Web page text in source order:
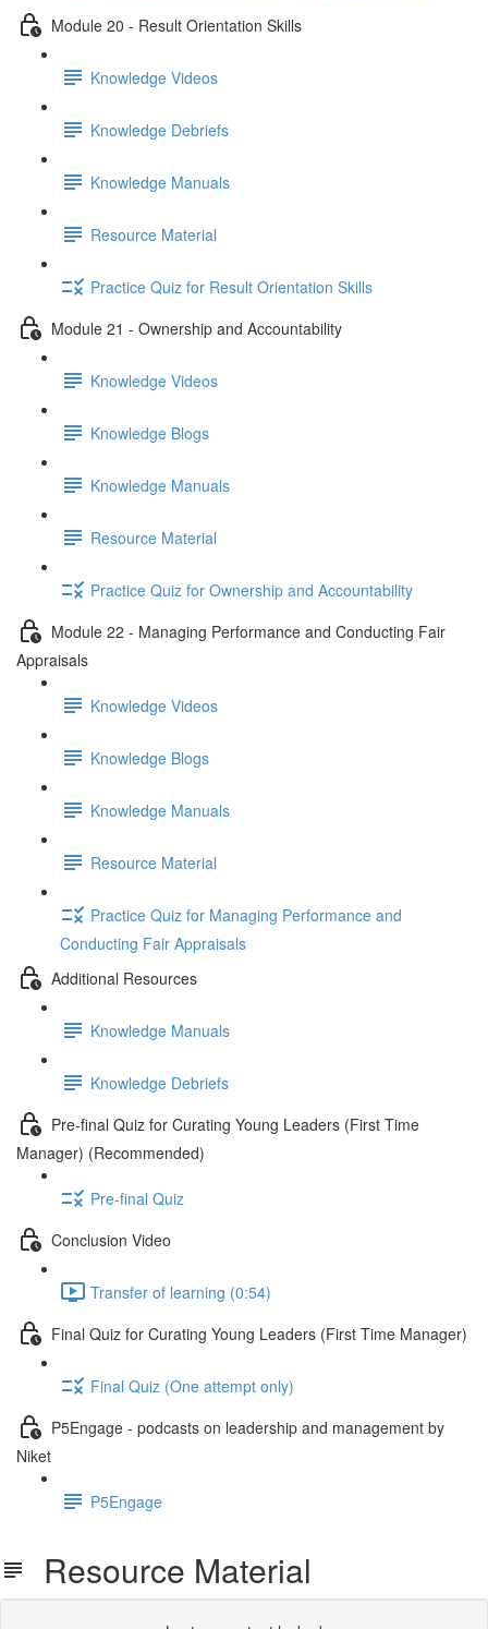
Module 20 - Result Orientation Skills
Knowledge Videos
Knowledge Debriefs
Knowledge Manuals
Resource Material
Practice Quiz for Result Orientation Skills
Module 21 - Ownership and Accountability
Knowledge Videos
Knowledge Blogs
Knowledge Manuals
Resource Material
Practice Quiz for Ownership and Accountability
Module 22 - Managing Performance and Conducting Fair
Appraisals
Knowledge Videos
Knowledge Blogs
Knowledge Manuals
Resource Material
Practice Quiz for Managing Performance and
Conducting Fair Appraisals
Additional Resources
Knowledge Manuals
Knowledge Debriefs
Pre-final Quiz for Curating Young Leaders (First Time
Manager) (Recommended)
Pre-final Quiz
Conclusion Video
Transfer of learning (0:54)
Final Quiz for Curating Young Leaders (First Time Manager)
Final Quiz (One attempt only)
P5Engage - podcasts on leadership and management by
Niket
P5Engage
Resource Material